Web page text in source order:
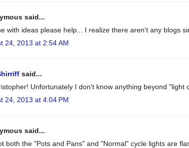
said...
with ideas please help... I realize there aren't any blogs
24, 2013 at 2:54 AM
said...
Unfortunately I don't know anything beyond
24, 2013 at 4:04 PM
said...
both the "Pots and Pans" and "Normal" cycle lights are